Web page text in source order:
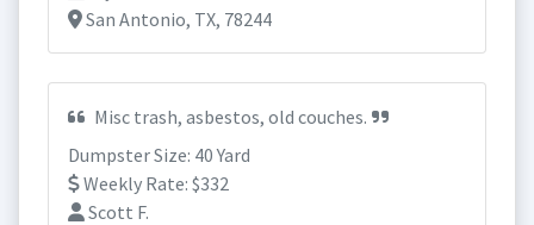
San Antonio, TX, 78244
Misc trash, asbestos, old couches.
Dumpster Size: 40 Yard
Weekly Rate: $332
Scott F.